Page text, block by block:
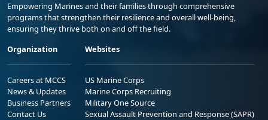
Empowering Marines and their families through comprehensive
programs that strengthen their resilience and overall well-being,
ensuring they thrive both on and off the field.
Organization
Careers at MCCS
News & Updates
Business Partners
Contact Us
Websites
US Marine Corps
Marine Corps Recruiting
Military One Source
Sexual Assault Prevention and Response (SAPR)